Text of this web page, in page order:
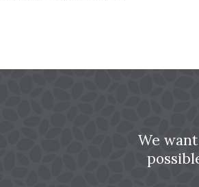
We